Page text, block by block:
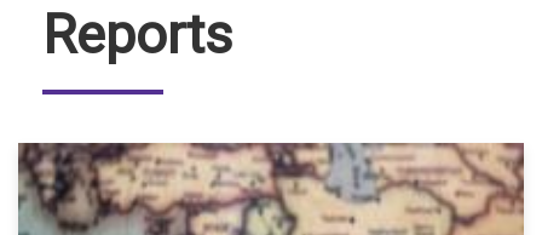
Reports